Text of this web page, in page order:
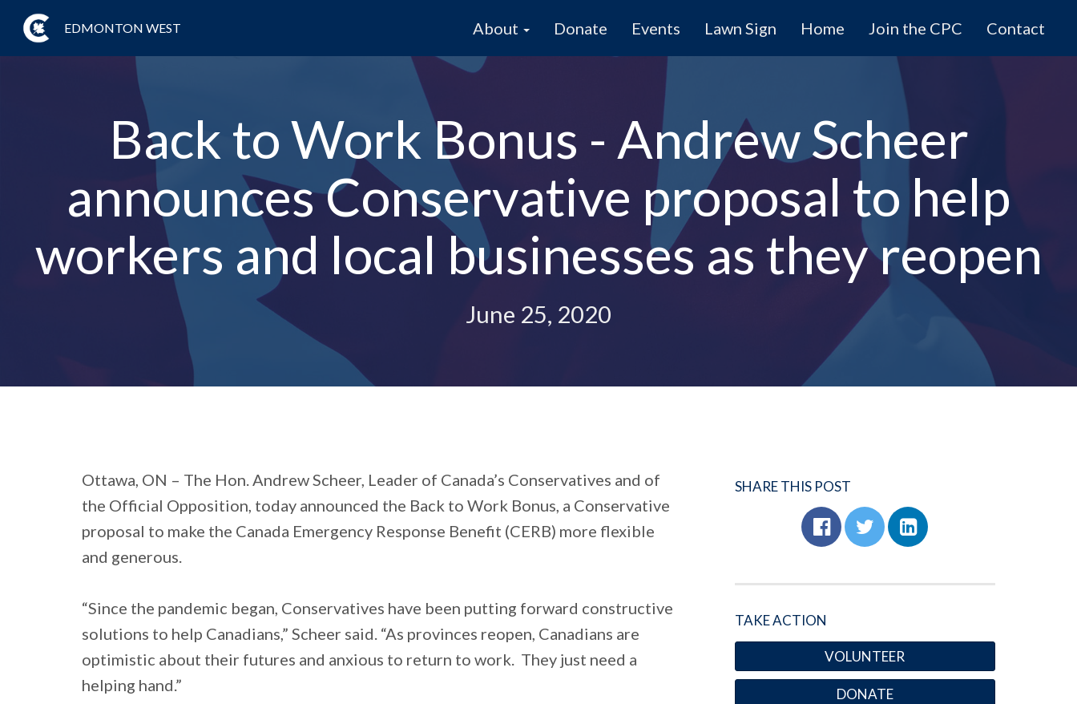
EDMONTON WEST About Donate Events Lawn Sign Home Join the CPC Contact
Back to Work Bonus - Andrew Scheer
announces Conservative proposal to help
workers and local businesses as they reopen
June 25, 2020
Ottawa, ON – The Hon. Andrew Scheer, Leader of Canada’s Conservatives and of
the Official Opposition, today announced the Back to Work Bonus, a Conservative
proposal to make the Canada Emergency Response Benefit (CERB) more flexible
and generous.
“Since the pandemic began, Conservatives have been putting forward constructive
solutions to help Canadians,” Scheer said. “As provinces reopen, Canadians are
optimistic about their futures and anxious to return to work. They just need a
helping hand.”
SHARE THIS POST
TAKE ACTION
VOLUNTEER
DONATE